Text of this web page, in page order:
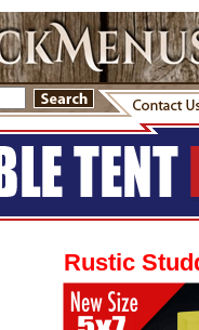
Rustic